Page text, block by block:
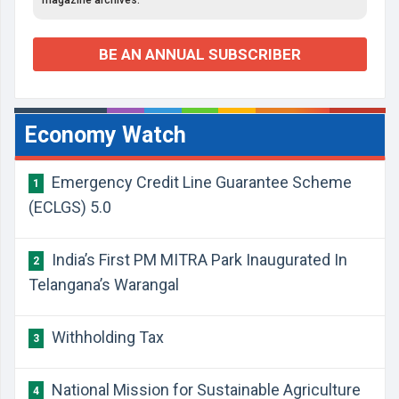
BE AN ANNUAL SUBSCRIBER
Economy Watch
1
Emergency Credit Line Guarantee Scheme
(ECLGS) 5.0
2
India’s First PM MITRA Park Inaugurated In
Telangana’s Warangal
3 Withholding Tax
4 National Mission for Sustainable Agriculture